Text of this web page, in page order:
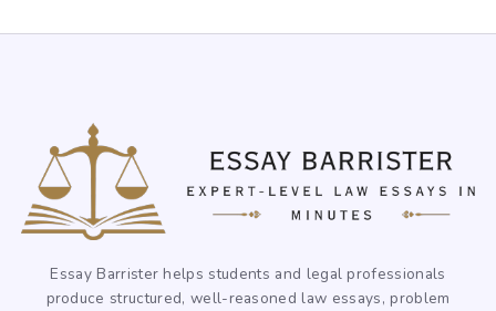
Essay Barrister helps students and legal professionals
produce structured, well-reasoned law essays, problem